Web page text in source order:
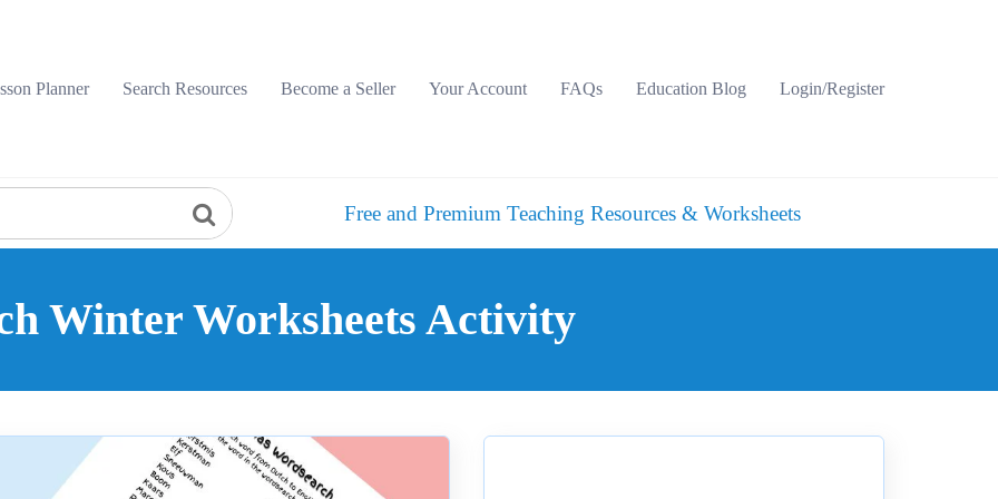
Planner
Search Resources Become a Seller Your Account FAQs Education Blog Login/Register
Free and Premium Teaching Resources & Worksheets
Winter Worksheets Activity